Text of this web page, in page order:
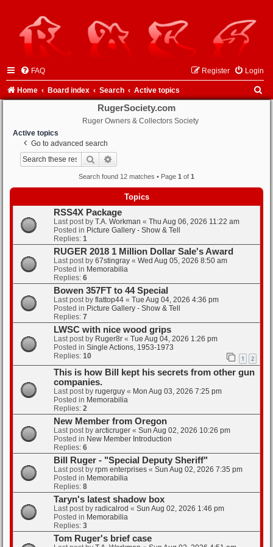
FAQ Login
Register
Home Board index Search Active topics
RugerSociety.com
Ruger Owners & Collectors Society
Active topics
Go to advanced search
Search
Search found 12 matches • Page 1 of 1
Topics
RSS4X Package
Last post by T.A. Workman « Thu Aug 06, 2026 11:22 am
Posted in Picture Gallery - Show & Tell
Replies: 1
RUGER 2018 1 Million Dollar Sale's Award
Last post by 67stingray « Wed Aug 05, 2026 8:50 am
Posted in Memorabilia
Replies: 6
Bowen 357FT to 44 Special
Last post by flattop44 « Tue Aug 04, 2026 4:36 pm
Posted in Picture Gallery - Show & Tell
Replies: 7
LWSC with nice wood grips
Last post by Ruger8r « Tue Aug 04, 2026 1:26 pm
Posted in Single Actions, 1953-1973
Replies: 10 1 2
This is how Bill kept his secrets from other gun
companies.
Last post by rugerguy « Mon Aug 03, 2026 7:25 pm
Posted in Memorabilia
Replies: 2
New Member from Oregon
Last post by arcticruger « Sun Aug 02, 2026 10:26 pm
Posted in New Member Introduction
Replies: 6
Bill Ruger - "Special Deputy Sheriff"
Last post by rpm enterprises « Sun Aug 02, 2026 7:35 pm
Posted in Memorabilia
Replies: 8
Taryn's latest shadow box
Last post by radicalrod « Sun Aug 02, 2026 1:46 pm
Posted in Memorabilia
Replies: 3
Tom Ruger's brief case